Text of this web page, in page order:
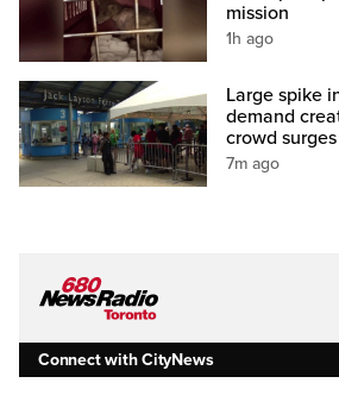
mission
1h ago
Large spike
demand
crowd surges
7m ago
Connect with CityNews